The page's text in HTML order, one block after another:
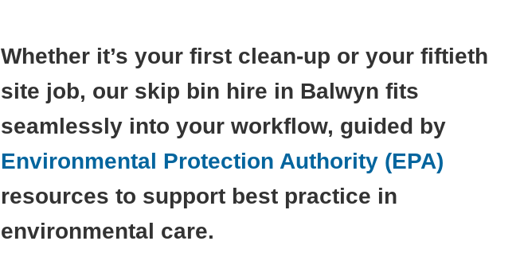
Whether it’s your first clean-up or your fiftieth
site job, our skip bin hire in Balwyn fits
seamlessly into your workflow, guided by
Environmental Protection Authority (EPA)
resources to support best practice in
environmental care.